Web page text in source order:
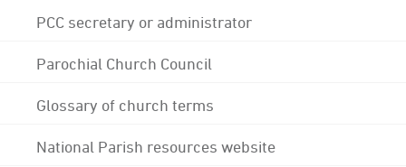
PCC secretary or administrator
Parochial Church Council
Glossary of church terms
National Parish resources website